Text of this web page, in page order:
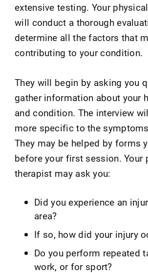
extensive testing. Your
will conduct a thorough
determine all the factors that
contributing to your condition.
They will begin by asking you
gather information about your
and condition. The interview
more specific to the
They may be helped by forms
before your first session. Your
therapist may ask you:
Did you experience an
area?
If so, how did your injury
Do you perform repeated
work, or for sport?